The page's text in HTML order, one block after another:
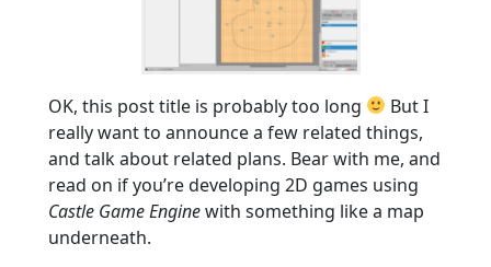
OK, this post title is probably too long
But I
really want to announce a few related things,
and talk about related plans. Bear with me, and
read on if you’re developing 2D games using
Castle Game Enginewith something like a map
underneath.